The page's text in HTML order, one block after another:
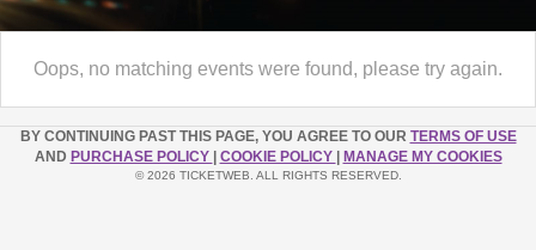
Oops, no matching events were found, please try again.
BY CONTINUING PAST THIS PAGE, YOU AGREE TO OUR TERMS OF USE
AND PURCHASE POLICY COOKIE POLICY MANAGE MY COOKIES
© 2026 TICKETWEB. ALL RIGHTS RESERVED.